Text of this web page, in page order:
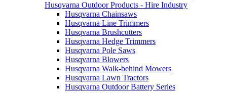
Husqvarna Outdoor Products - Hire Industry
Husqvarna Chainsaws
Husqvarna Line Trimmers
Husqvarna Brushcutters
Husqvarna Hedge Trimmers
Husqvarna Pole Saws
Husqvarna Blowers
Husqvarna Walk-behind Mowers
Husqvarna Lawn Tractors
Husqvarna Outdoor Battery Series